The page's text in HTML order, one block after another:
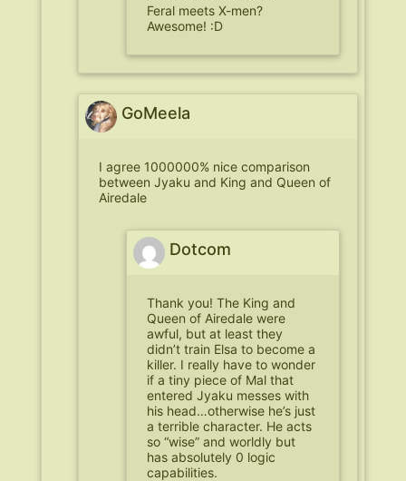
Feral meets X-men?
Awesome! :D
GoMeela
I agree 1000000% nice comparison
between Jyaku and King and Queen of
Airedale
Dotcom
Thank you! The King and
Queen of Airedale were
awful, but at least they
didn’t train Elsa to become a
killer. I really have to wonder
if a tiny piece of Mal that
entered Jyaku messes with
his head…otherwise he’s just
a terrible character. He acts
so “wise” and worldly but
has absolutely 0 logic
capabilities.